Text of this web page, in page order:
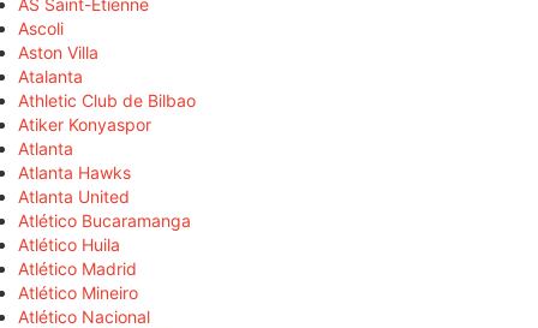
Ascoli
Aston Villa
Atalanta
Athletic Club de Bilbao
Atiker Konyaspor
Atlanta
Atlanta Hawks
Atlanta United
Atlético Bucaramanga
Atlético Huila
Atlético Madrid
Atlético Mineiro
Atlético Nacional